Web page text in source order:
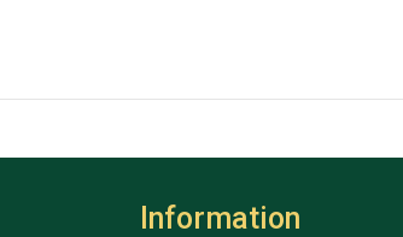
Information